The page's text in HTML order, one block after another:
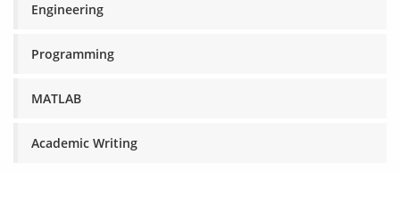
Engineering
Programming
MATLAB
Academic Writing